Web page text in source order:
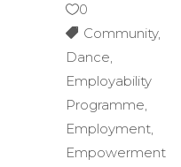
0
Community,
Dance,
Employability
Programme,
Employment,
Empowerment